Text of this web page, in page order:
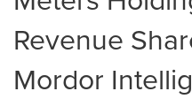
Revenue
Mordor